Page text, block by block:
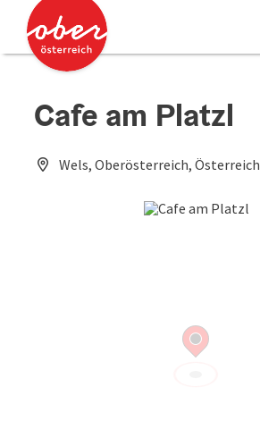
Accesskey
Accesskey
Cafe am Platzl
Wels, Oberösterreich, Österreich